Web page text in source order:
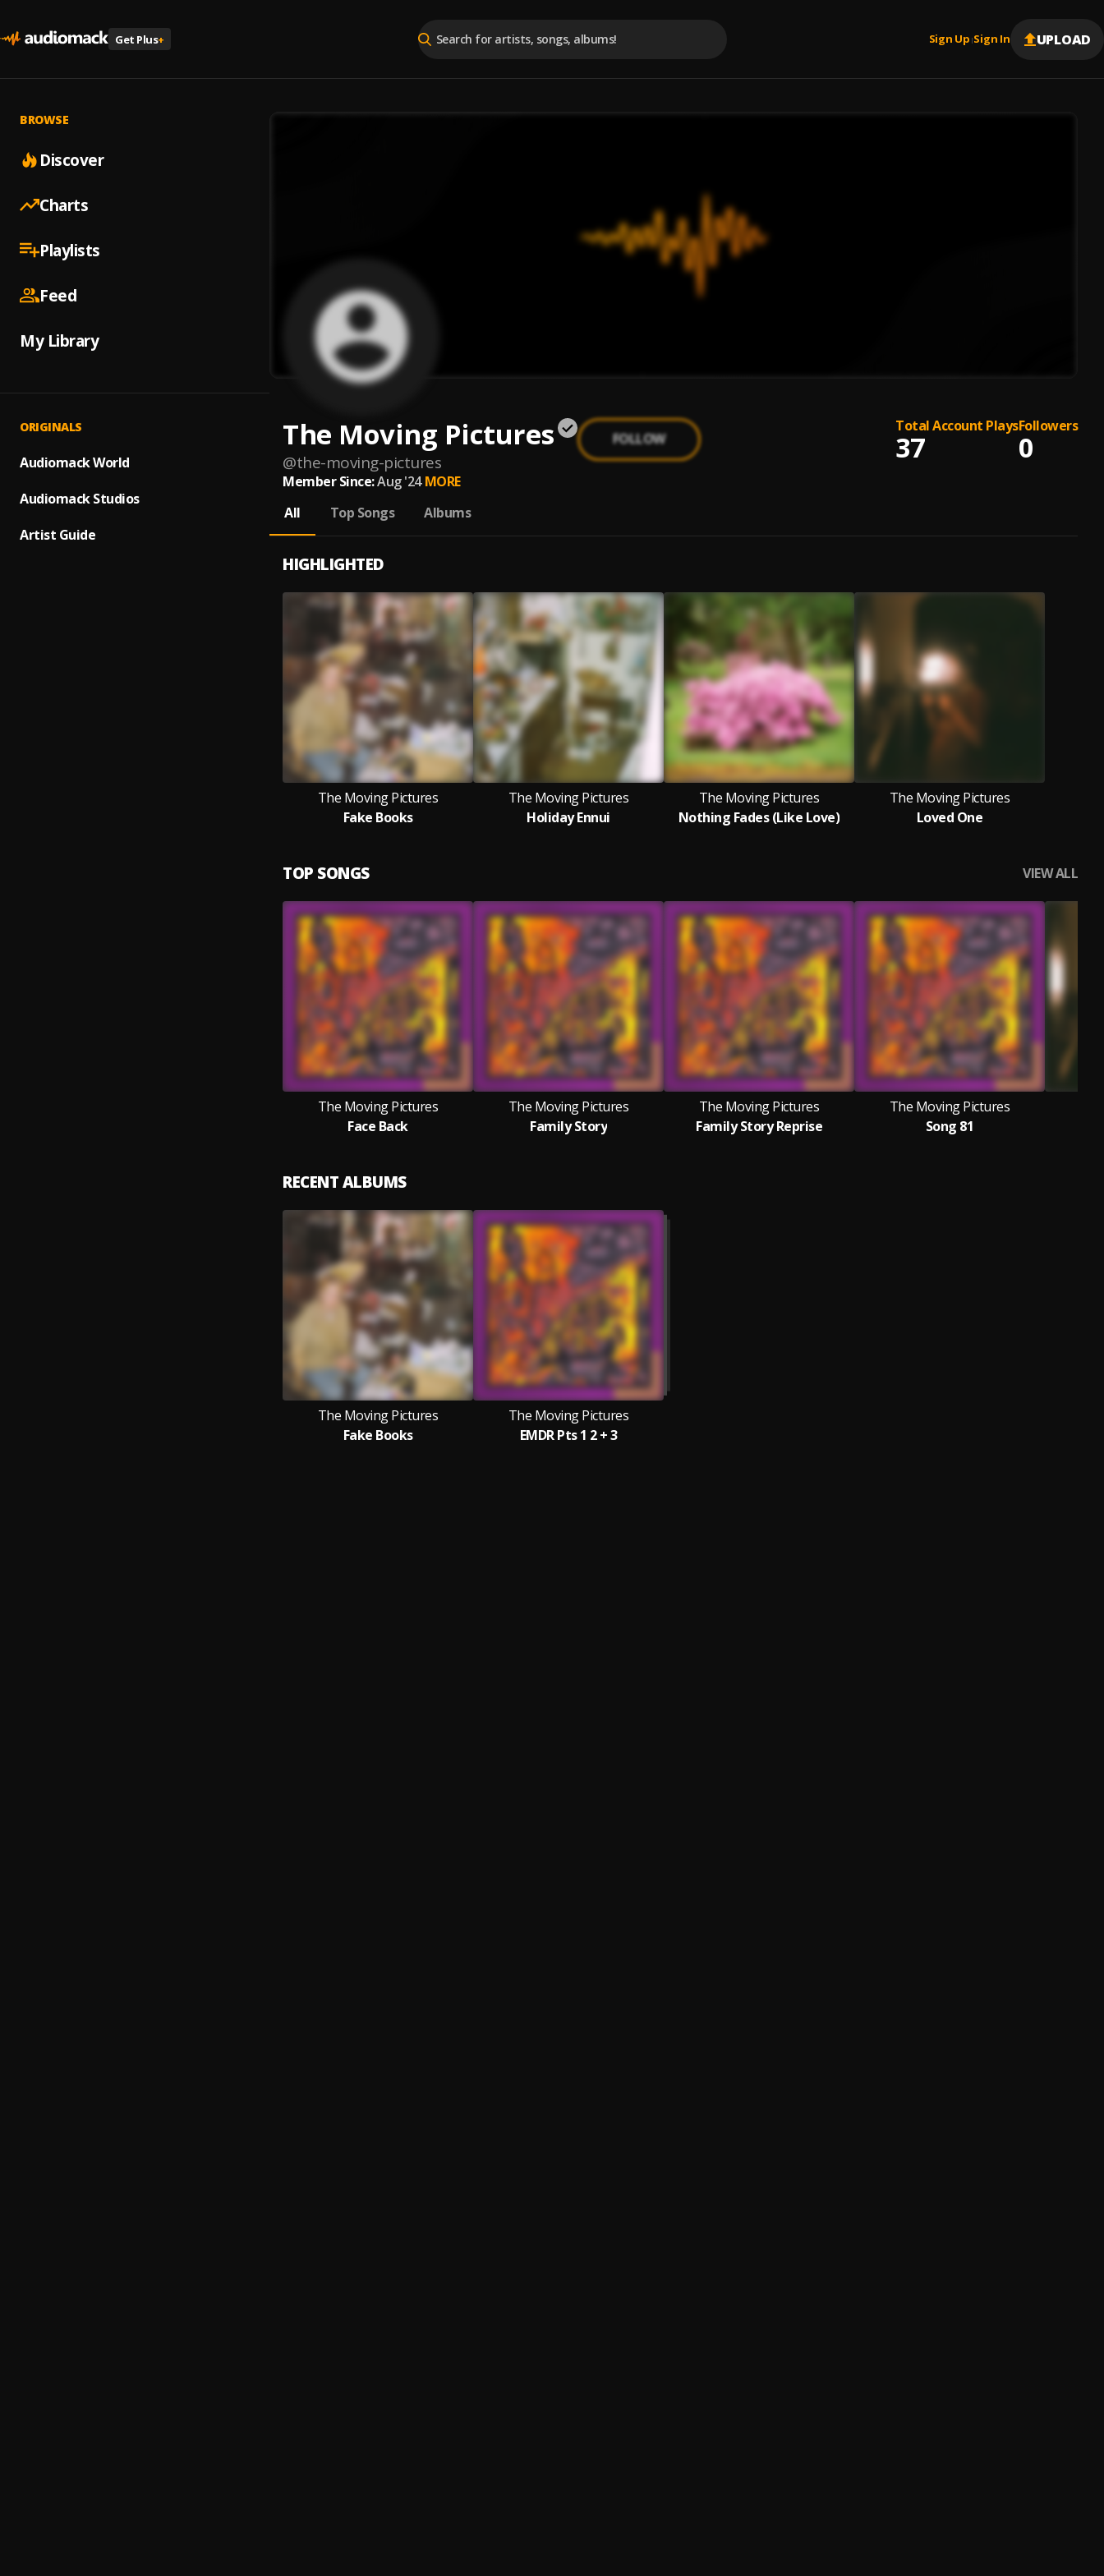
Get Plus+ Sign Up |Sign In UPLOAD
BROWSE
Discover
Charts
Playlists
Feed
My Library
ORIGINALS
Audiomack World
Audiomack Studios
Artist Guide
The Moving Pictures
@the-moving-pictures
FOLLOW
Total Account Plays
37
Followers
0
Member Since:Aug '24 MORE
All
Top Songs Albums
HIGHLIGHTED
The Moving Pictures
Fake Books
The Moving Pictures
Holiday Ennui
The Moving Pictures
Nothing Fades (Like Love)
The Moving Pictures
Loved One
TOP SONGS VIEW ALL
The Moving Pictures
Face Back
The Moving Pictures
Family Story
The Moving Pictures
Family Story Reprise
The Moving Pictures
Song 81
RECENT ALBUMS
The Moving Pictures
Fake Books
The Moving Pictures
EMDR Pts 1 2 + 3